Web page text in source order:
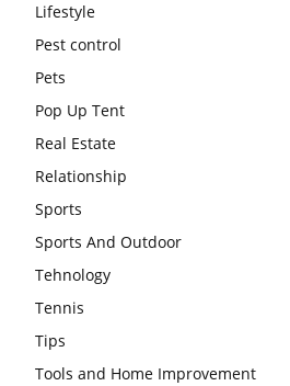
Lifestyle
Pest control
Pets
Pop Up Tent
Real Estate
Relationship
Sports
Sports And Outdoor
Tehnology
Tennis
Tips
Tools and Home Improvement